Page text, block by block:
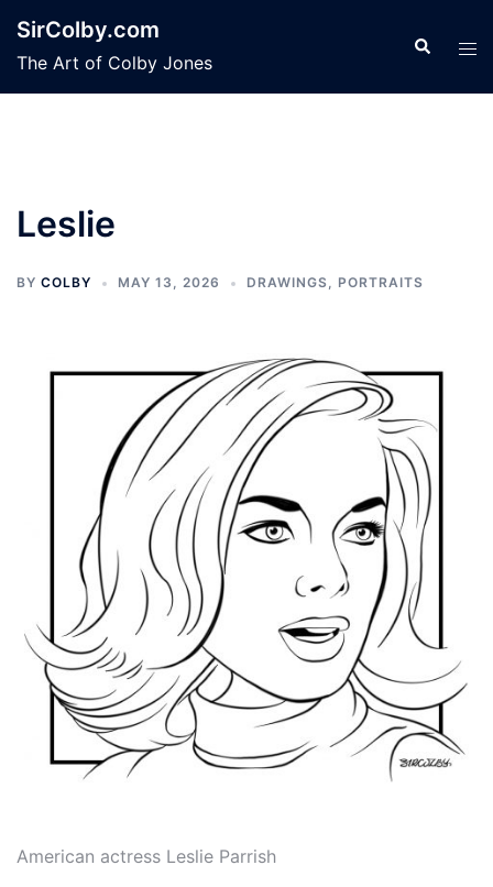
content
SirColby.com
The Art of Colby Jones
Search
Leslie
BY COLBY MAY 13, 2026 DRAWINGS, PORTRAITS
American actress Leslie Parrish